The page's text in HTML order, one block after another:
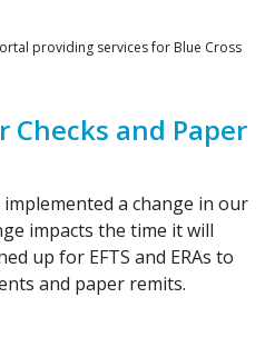
providing services for Blue Cross
Checks and Paper
implemented a change in our
impacts the time it will
up for EFTS and ERAs to
and paper remits.